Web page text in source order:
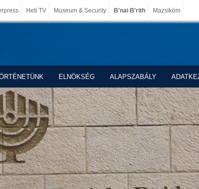
Heti TV Museum & Security B'nai B'rith Mazsiköm
ELNÖKSÉG ALAPSZABÁLY